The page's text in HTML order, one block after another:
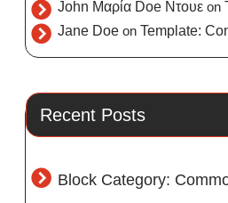
John Μαρία Doe Ντουε on
Jane Doe on Template:
Recent Posts
Block Category: